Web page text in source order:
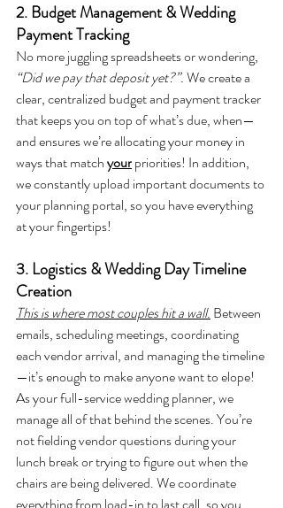
2. Budget Management & Wedding
Payment Tracking
No more juggling spreadsheets or wondering,
“Did we pay that deposit yet?”. We create a
clear, centralized budget and payment tracker
that keeps you on top of what’s due, when—
and ensures we’re allocating your money in
ways that match your priorities! In addition,
we constantly upload important documents to
your planning portal, so you have everything
at your fingertips!
3. Logistics & Wedding Day Timeline
Creation
This is where most couples hit a wall. Between
emails, scheduling meetings, coordinating
each vendor arrival, and managing the timeline
—it’s enough to make anyone want to elope!
As your full-service wedding planner, we
manage all of that behind the scenes. You’re
not fielding vendor questions during your
lunch break or trying to figure out when the
chairs are being delivered. We coordinate